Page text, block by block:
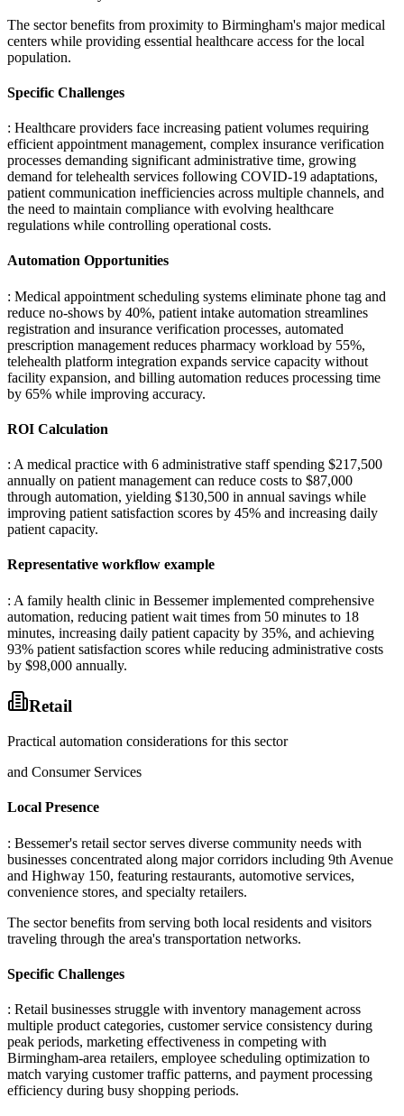
The sector benefits from proximity to Birmingham's major medical
centers while providing essential healthcare access for the local
population.
Specific Challenges
: Healthcare providers face increasing patient volumes requiring
efficient appointment management, complex insurance verification
processes demanding significant administrative time, growing
demand for telehealth services following COVID-19 adaptations,
patient communication inefficiencies across multiple channels, and
the need to maintain compliance with evolving healthcare
regulations while controlling operational costs.
Automation Opportunities
: Medical appointment scheduling systems eliminate phone tag and
reduce no-shows by 40%, patient intake automation streamlines
registration and insurance verification processes, automated
prescription management reduces pharmacy workload by 55%,
telehealth platform integration expands service capacity without
facility expansion, and billing automation reduces processing time
by 65% while improving accuracy.
ROI Calculation
: A medical practice with 6 administrative staff spending $217,500
annually on patient management can reduce costs to $87,000
through automation, yielding $130,500 in annual savings while
improving patient satisfaction scores by 45% and increasing daily
patient capacity.
Representative workflow example
: A family health clinic in Bessemer implemented comprehensive
automation, reducing patient wait times from 50 minutes to 18
minutes, increasing daily patient capacity by 35%, and achieving
93% patient satisfaction scores while reducing administrative costs
by $98,000 annually.
Retail
Practical automation considerations for this sector
and Consumer Services
Local Presence
: Bessemer's retail sector serves diverse community needs with
businesses concentrated along major corridors including 9th Avenue
and Highway 150, featuring restaurants, automotive services,
convenience stores, and specialty retailers.
The sector benefits from serving both local residents and visitors
traveling through the area's transportation networks.
Specific Challenges
: Retail businesses struggle with inventory management across
multiple product categories, customer service consistency during
peak periods, marketing effectiveness in competing with
Birmingham-area retailers, employee scheduling optimization to
match varying customer traffic patterns, and payment processing
efficiency during busy shopping periods.